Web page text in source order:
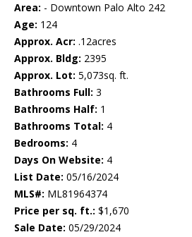
Area: - Downtown Palo Alto 242
Age: 124
Approx. Acr: .12acres
Approx. Bldg: 2395
Approx. Lot: 5,073sq. ft.
Bathrooms Full: 3
Bathrooms Half: 1
Bathrooms Total: 4
Bedrooms: 4
Days On Website: 4
List Date: 05/16/2024
MLS#: ML81964374
Price per sq. ft.: $1,670
Sale Date: 05/29/2024